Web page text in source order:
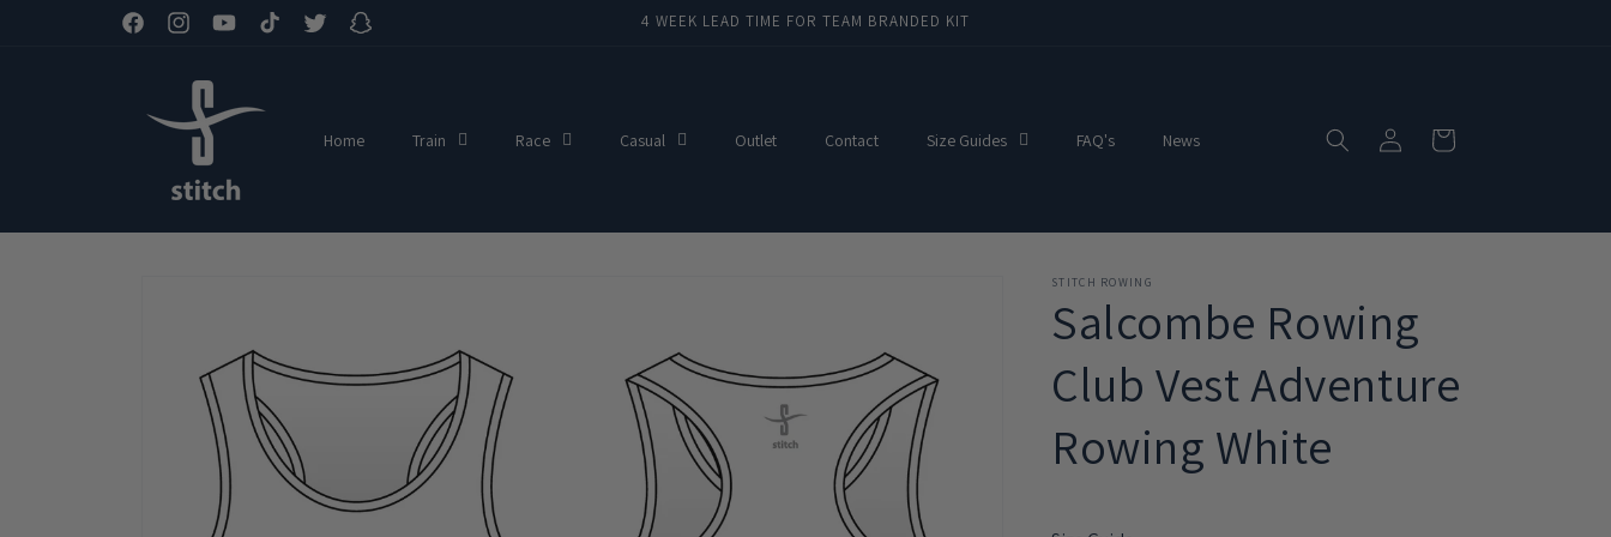
FacebookInstagramYouTubeTikTokTwitterSnapchat
4 WEEK LEAD TIME FOR TEAM BRANDED KIT
Home Train Race Casual Outlet Contact Size Guides FAQ's News
in
Cart
STITCH ROWING
Salcombe Rowing
Club Vest Adventure
Rowing White